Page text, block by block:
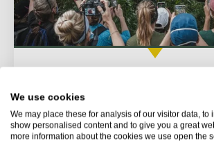
On this tour, visitors will have the
golden lion tamarins and their behavior
We use cookies
We may place these for analysis of our visitor data, to
show personalised content and to give you a great
more information about the cookies we use open the